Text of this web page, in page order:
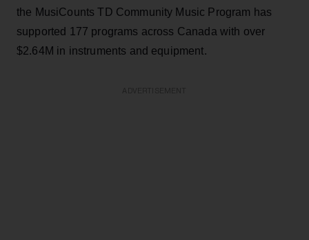
the MusiCounts TD Community Music Program has
supported 177 programs across Canada with over
$2.64M in instruments and equipment.